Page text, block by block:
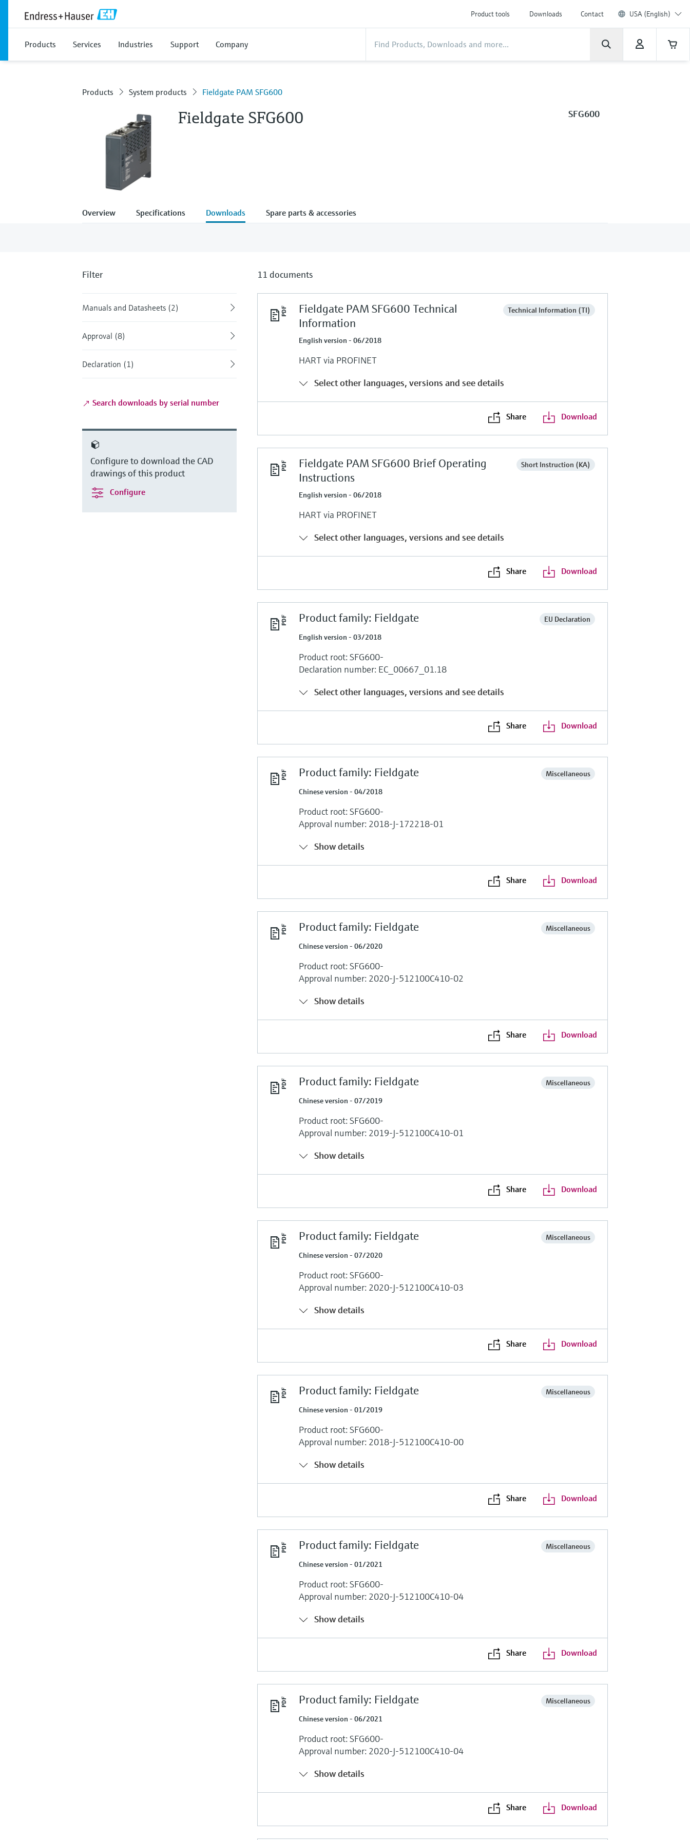
Product tools Downloads Contact USA (English)
Products Services Industries Support Company
Products System products Fieldgate PAM SFG600
Fieldgate SFG600 SFG600
Overview Specifications Downloads Spare parts & accessories
Filter
Manuals and Datasheets (2)
Approval (8)
Declaration (1)
Search downloads by serial number
Configure to download the CAD
drawings of this product
Configure
11 documents
Fieldgate PAM SFG600 Technical
Information
Technical Information (TI)
English version - 06/2018
HART via PROFINET
Select other languages, versions and see details
Share Download
Fieldgate PAM SFG600 Brief Operating
Instructions
Short Instruction (KA)
English version - 06/2018
HART via PROFINET
Select other languages, versions and see details
Share Download
Product family: Fieldgate
EU Declaration
English version - 03/2018
Product root: SFG600-
Declaration number: EC_00667_01.18
Select other languages, versions and see details
Share Download
Product family: Fieldgate
Miscellaneous
Chinese version - 04/2018
Product root: SFG600-
Approval number: 2018-J-172218-01
Show details
Share Download
Product family: Fieldgate
Miscellaneous
Chinese version - 06/2020
Product root: SFG600-
Approval number: 2020-J-512100C410-02
Show details
Share Download
Product family: Fieldgate
Miscellaneous
Chinese version - 07/2019
Product root: SFG600-
Approval number: 2019-J-512100C410-01
Show details
Share Download
Product family: Fieldgate
Miscellaneous
Chinese version - 07/2020
Product root: SFG600-
Approval number: 2020-J-512100C410-03
Show details
Share Download
Product family: Fieldgate
Miscellaneous
Chinese version - 01/2019
Product root: SFG600-
Approval number: 2018-J-512100C410-00
Show details
Share Download
Product family: Fieldgate
Miscellaneous
Chinese version - 01/2021
Product root: SFG600-
Approval number: 2020-J-512100C410-04
Show details
Share Download
Product family: Fieldgate
Miscellaneous
Chinese version - 06/2021
Product root: SFG600-
Approval number: 2020-J-512100C410-04
Show details
Share Download